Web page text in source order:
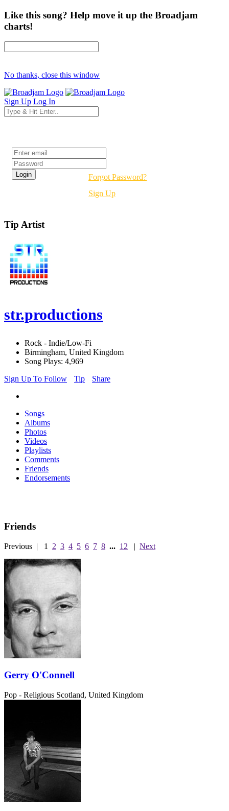
Like this song? Help move it up the Broadjam
charts!
No thanks, close this window
Sign Up Log In
Forgot Password?
Sign Up
Tip Artist
str.productions
Rock - Indie/Low-Fi
Birmingham, United Kingdom
Song Plays: 4,969
Sign Up To Follow
Tip Share
Songs
Albums
Photos
Videos
Playlists
Comments
Friends
Endorsements
Friends
Previous | 1 2 3 4 5 6 7 8 ... 12 | Next
Gerry O'Connell
Pop - Religious Scotland, United Kingdom